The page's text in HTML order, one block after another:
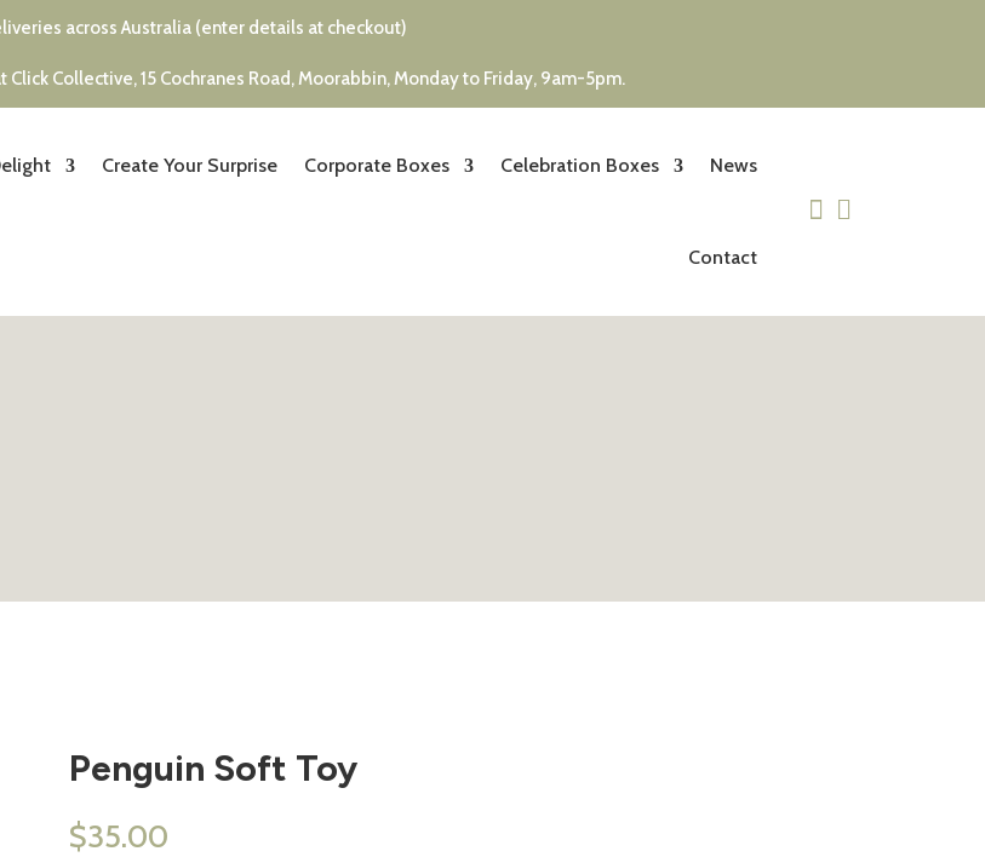
across Australia (enter details at checkout)
Click Collective, 15 Cochranes Road, Moorabbin, Monday to Friday, 9am-5pm.
Create Your Surprise Corporate Boxes Celebration Boxes News
Contact
 
Penguin Soft Toy
$35.00